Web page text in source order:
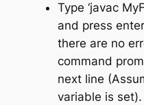
Type ‘javac
and press
there are no
command
next line
variable is set).